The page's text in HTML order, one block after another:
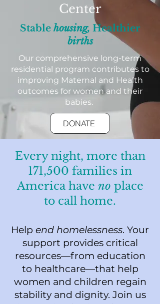
Center
Stable housing, Healthier
births
Our comprehensive long-term
residential program contributes to
improving Maternal and Health
outcomes for women and their
babies.
DONATE
Every night, more than
171,500 families in
America have no place
to call home.
Help end homelessness. Your
support provides critical
resources—from education
to healthcare—that help
women and children regain
stability and dignity. Join us